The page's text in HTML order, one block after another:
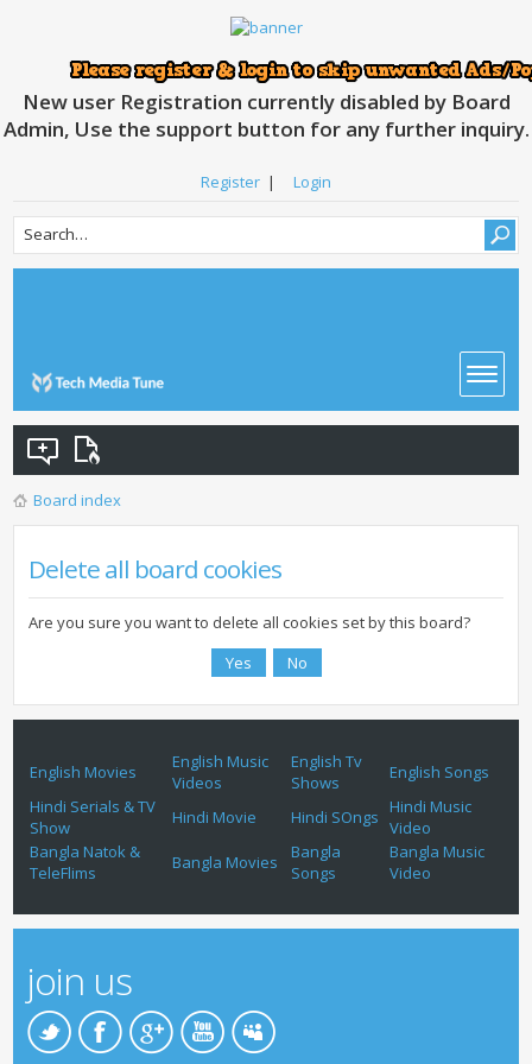
New user Registration currently disabled by Board
Admin, Use the support button for any further inquiry.
Register | Login
Board index
Delete all board cookies
Are you sure you want to delete all cookies set by this board?
English Movies
English Music
Videos
English Tv
Shows
English Songs
Hindi Serials & TV
Show
Hindi Movie Hindi SOngs
Hindi Music
Video
Bangla Natok &
TeleFlims
Bangla Movies
Bangla
Songs
Bangla Music
Video
join us